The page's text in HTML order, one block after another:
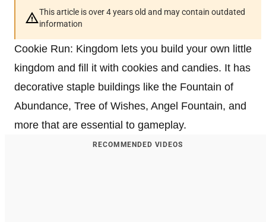
This article is over 4 years old and may contain outdated
information
Cookie Run: Kingdom lets you build your own little
kingdom and fill it with cookies and candies. It has
decorative staple buildings like the Fountain of
Abundance, Tree of Wishes, Angel Fountain, and
more that are essential to gameplay.
RECOMMENDED VIDEOS